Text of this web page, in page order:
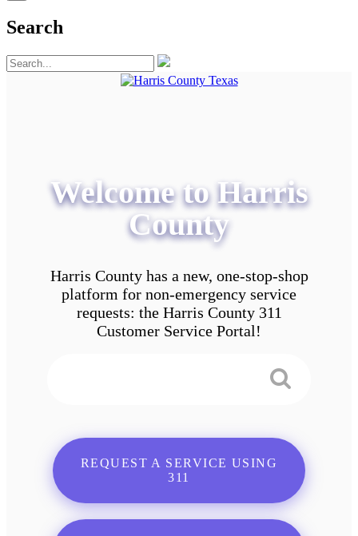
Search
Welcome to Harris
County
Harris County has a new, one-stop-shop
platform for non-emergency service
requests: the Harris County 311
Customer Service Portal!
REQUEST A SERVICE USING
311